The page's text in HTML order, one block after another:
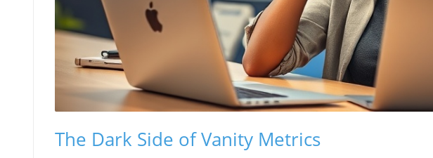
The Dark Side of Vanity Metrics